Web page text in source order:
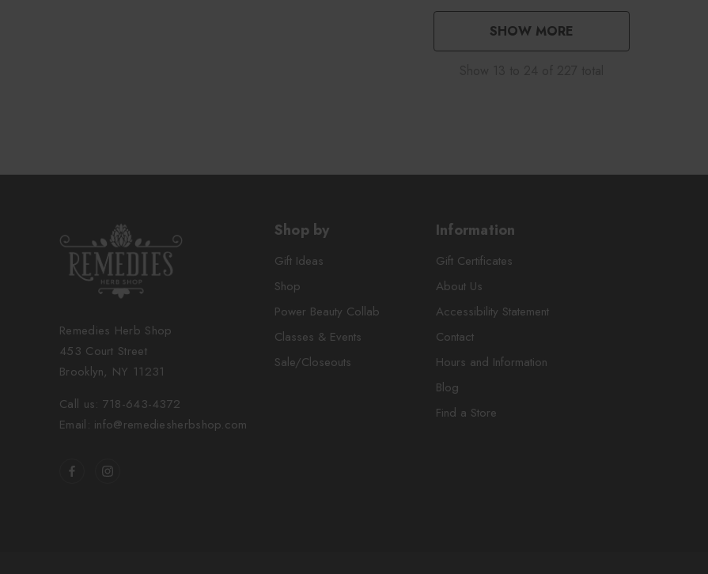
SHOW MORE
Remedies Herb Shop
453 Court Street
Brooklyn, NY 11231
Call us: 718-643-4372
Email: info@remediesherbshop.com
Shop by
Gift Ideas
Shop
Power Beauty Collab
Classes & Events
Sale/Closeouts
Information
Gift Certificates
About Us
Accessibility Statement
Contact
Hours and Information
Blog
Find a Store